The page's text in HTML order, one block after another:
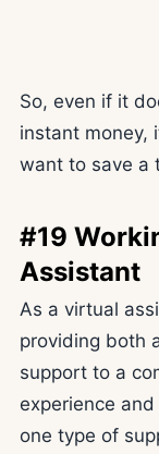
So, even if it
instant money,
want to save a
#19
Assistant
As a virtual
providing both
support to a
experience
one type of